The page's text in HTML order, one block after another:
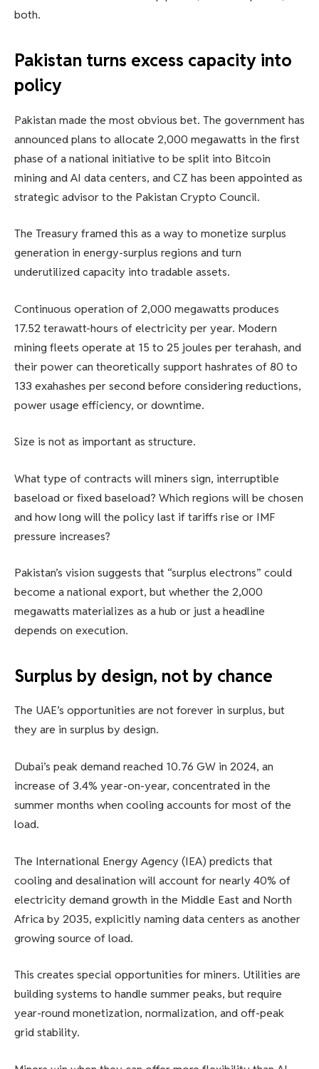
both.
Pakistan turns excess capacity into
policy
Pakistan made the most obvious bet. The government has
announced plans to allocate 2,000 megawatts in the first
phase of a national initiative to be split into Bitcoin
mining and AI data centers, and CZ has been appointed as
strategic advisor to the Pakistan Crypto Council.
The Treasury framed this as a way to monetize surplus
generation in energy-surplus regions and turn
underutilized capacity into tradable assets.
Continuous operation of 2,000 megawatts produces
17.52 terawatt-hours of electricity per year. Modern
mining fleets operate at 15 to 25 joules per terahash, and
their power can theoretically support hashrates of 80 to
133 exahashes per second before considering reductions,
power usage efficiency, or downtime.
Size is not as important as structure.
What type of contracts will miners sign, interruptible
baseload or fixed baseload? Which regions will be chosen
and how long will the policy last if tariffs rise or IMF
pressure increases?
Pakistan’s vision suggests that “surplus electrons” could
become a national export, but whether the 2,000
megawatts materializes as a hub or just a headline
depends on execution.
Surplus by design, not by chance
The UAE’s opportunities are not forever in surplus, but
they are in surplus by design.
Dubai’s peak demand reached 10.76 GW in 2024, an
increase of 3.4% year-on-year, concentrated in the
summer months when cooling accounts for most of the
load.
The International Energy Agency (IEA) predicts that
cooling and desalination will account for nearly 40% of
electricity demand growth in the Middle East and North
Africa by 2035, explicitly naming data centers as another
growing source of load.
This creates special opportunities for miners. Utilities are
building systems to handle summer peaks, but require
year-round monetization, normalization, and off-peak
grid stability.